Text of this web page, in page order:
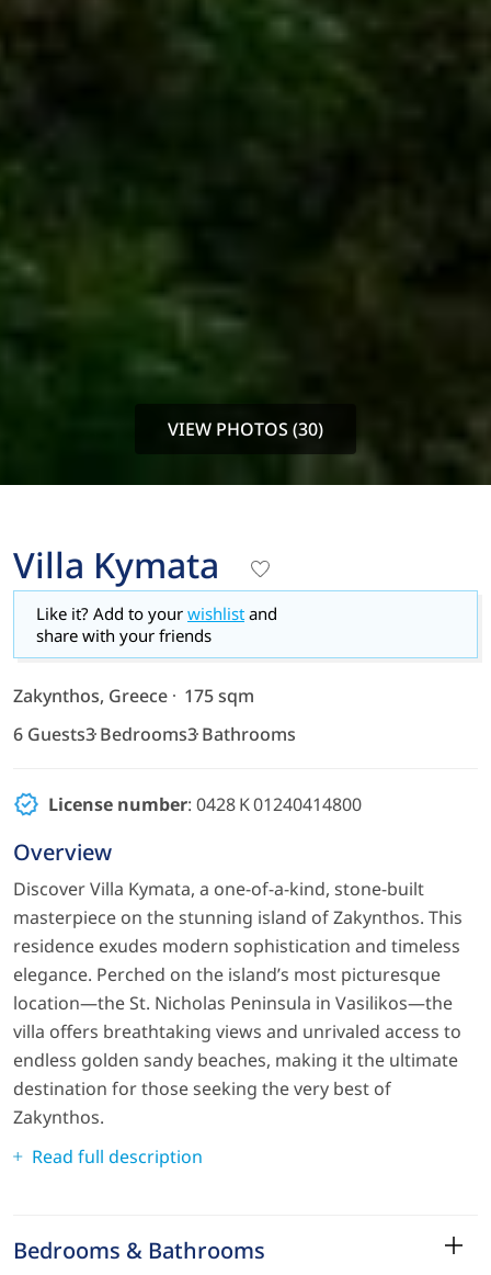
VIEW PHOTOS (30)
Villa Kymata
Like it? Add to your wishlist and
share with your friends
Zakynthos, Greece
175 sqm
6 Guests3 Bedrooms3 Bathrooms
License number: 0428 K 01240414800
Overview
Discover Villa Kymata, a one-of-a-kind, stone-built
masterpiece on the stunning island of Zakynthos. This
residence exudes modern sophistication and timeless
elegance. Perched on the island’s most picturesque
location—the St. Nicholas Peninsula in Vasilikos—the
villa offers breathtaking views and unrivaled access to
endless golden sandy beaches, making it the ultimate
destination for those seeking the very best of
Zakynthos.
Read full description
Bedrooms & Bathrooms